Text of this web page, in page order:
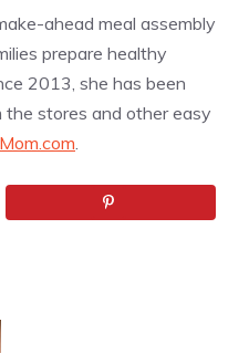
ahead meal assembly
prepare healthy
2013, she has been
the stores and other easy
.